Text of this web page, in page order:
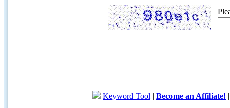
Keyword Tool | Become an Affiliate!